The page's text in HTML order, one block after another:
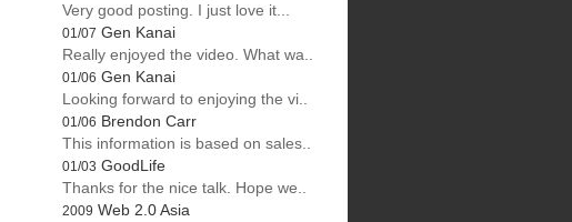
Very good posting. I just love it...
01/07 Gen Kanai
Really enjoyed the video. What wa..
01/06 Gen Kanai
Looking forward to enjoying the vi..
01/06 Brendon Carr
This information is based on sales..
01/03 GoodLife
Thanks for the nice talk. Hope we..
2009 Web 2.0 Asia